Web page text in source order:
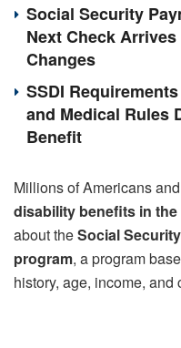
Social Security
Next Check
Changes
SSDI
and Medical Rules
Benefit
Millions of Americans
disability benefits in
about theSocial
program, a program
history, age, income, and